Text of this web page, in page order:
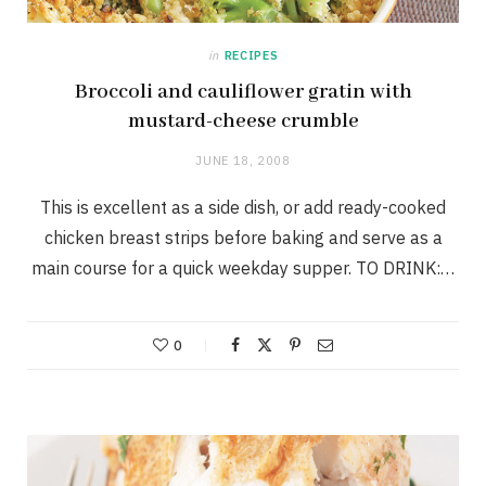
in RECIPES
Broccoli and cauliflower gratin with
mustard-cheese crumble
JUNE 18, 2008
This is excellent as a side dish, or add ready-cooked
chicken breast strips before baking and serve as a
main course for a quick weekday supper. TO DRINK:…
0